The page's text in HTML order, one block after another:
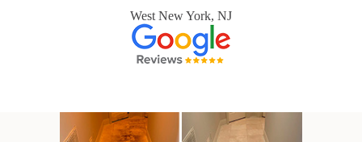
West New York, NJ